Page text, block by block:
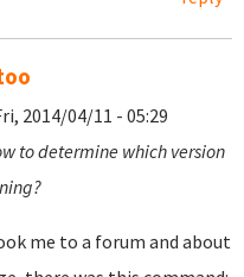
2014/04/11 - 05:29
to determine which version
me to a forum and about